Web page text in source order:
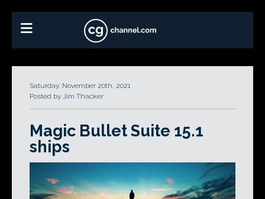
Saturday, November 20th, 2021
Posted by Jim Thacker
Magic Bullet Suite 15.1
ships